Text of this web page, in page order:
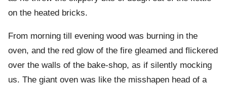
on the heated bricks.
From morning till evening wood was burning in the
oven, and the red glow of the fire gleamed and flickered
over the walls of the bake-shop, as if silently mocking
us. The giant oven was like the misshapen head of a